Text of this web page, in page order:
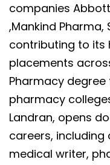
companies
,Mankind Pharma,
contributing to its
placements
Pharmacy
pharmacy
Landran, opens
careers,
medical writer,